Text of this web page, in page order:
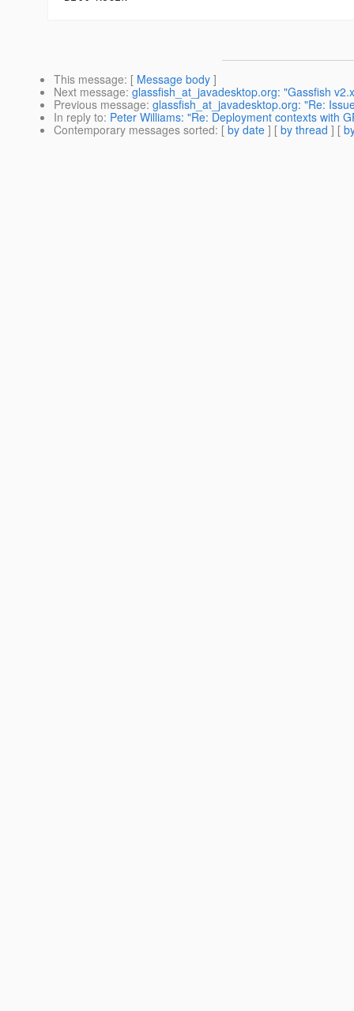
This message: [ Message body ]
Next message: glassfish_at_javadesktop.org: "Gassfish
Previous message: glassfish_at_javadesktop.org: "Re:
In reply to: Peter Williams: "Re: Deployment contexts with
Contemporary messages sorted: [ by date ] [ by thread ] [